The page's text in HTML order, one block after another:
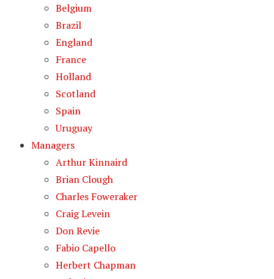
Belgium
Brazil
England
France
Holland
Scotland
Spain
Uruguay
Managers
Arthur Kinnaird
Brian Clough
Charles Foweraker
Craig Levein
Don Revie
Fabio Capello
Herbert Chapman